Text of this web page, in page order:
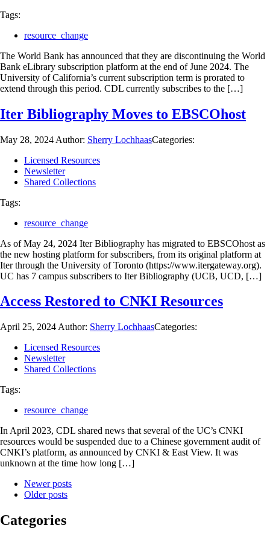
Tags:
resource_change
The World Bank has announced that they are discontinuing the World
Bank eLibrary subscription platform at the end of June 2024. The
University of California’s current subscription term is prorated to
extend through this period. CDL currently subscribes to the […]
Iter Bibliography Moves to EBSCOhost
May 28, 2024 Author: Sherry LochhaasCategories:
Licensed Resources
Newsletter
Shared Collections
Tags:
resource_change
As of May 24, 2024 Iter Bibliography has migrated to EBSCOhost as
the new hosting platform for subscribers, from its original platform at
Iter through the University of Toronto (https://www.itergateway.org).
UC has 7 campus subscribers to Iter Bibliography (UCB, UCD, […]
Access Restored to CNKI Resources
April 25, 2024 Author: Sherry LochhaasCategories:
Licensed Resources
Newsletter
Shared Collections
Tags:
resource_change
In April 2023, CDL shared news that several of the UC’s CNKI
resources would be suspended due to a Chinese government audit of
CNKI’s platform, as announced by CNKI & East View. It was
unknown at the time how long […]
Newer posts
Older posts
Categories